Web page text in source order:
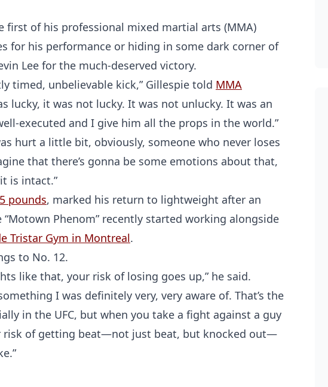
of his professional mixed martial arts (MMA)
for his performance or hiding in some dark corner of
Lee for the much-deserved victory.
timed, unbelievable kick,” Gillespie told MMA
lucky, it was not lucky. It was not unlucky. It was an
executed and I give him all the props in the world.”
hurt a little bit, obviously, someone who never loses
that there’s gonna be some emotions about that,
is intact.”
pounds, marked his return to lightweight after an
Phenom” recently started working alongside
Tristar Gym in Montreal.
to No. 12.
like that, your risk of losing goes up,” he said.
I was definitely very, very aware of. That’s the
in the UFC, but when you take a fight against a guy
of getting beat—not just beat, but knocked out—